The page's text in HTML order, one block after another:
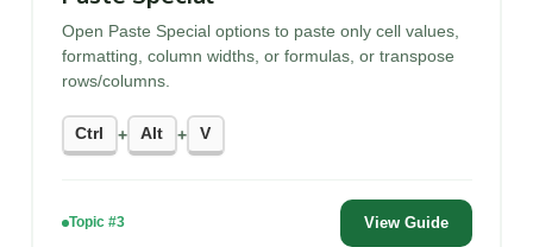
Open Paste Special options to paste only cell values,
formatting, column widths, or formulas, or transpose
rows/columns.
Ctrl + Alt + V
Topic #3 View Guide